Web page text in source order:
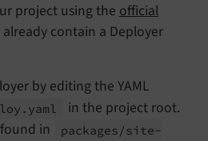
project using the official
contain a Deployer
by editing the YAML
yaml
in the project root.
in
packages/site-